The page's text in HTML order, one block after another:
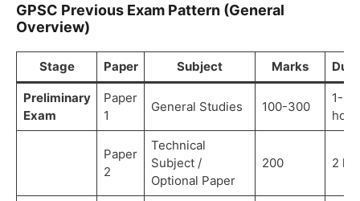
GPSC Previous Exam Pattern (General
Overview)
Stage Paper Subject Marks
Preliminary
Exam
Paper
1
General Studies 100-300
1-3
Paper
2
Technical
Subject /
Optional Paper
200 2